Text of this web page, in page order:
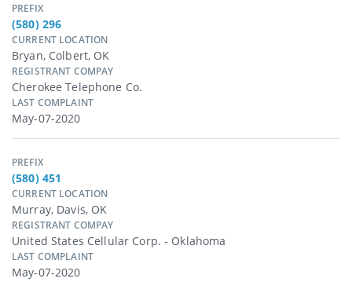
PREFIX
(580) 296
CURRENT LOCATION
Bryan, Colbert, OK
REGISTRANT COMPAY
Cherokee Telephone Co.
LAST COMPLAINT
May-07-2020
PREFIX
(580) 451
CURRENT LOCATION
Murray, Davis, OK
REGISTRANT COMPAY
United States Cellular Corp. - Oklahoma
LAST COMPLAINT
May-07-2020